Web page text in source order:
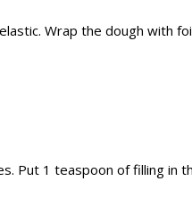
Wrap the dough with
Put 1 teaspoon of filling in